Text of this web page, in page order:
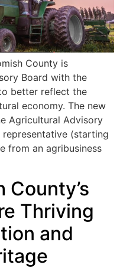
County is
Board with the
better reflect the
economy. The new
Agricultural Advisory
(starting
from an agribusiness
County’s
Thriving
and